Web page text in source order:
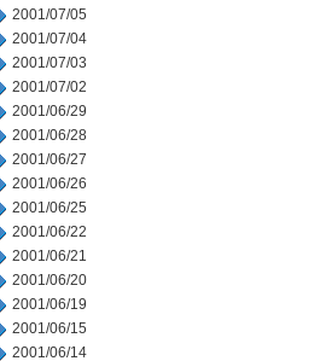
2001/07/05
2001/07/04
2001/07/03
2001/07/02
2001/06/29
2001/06/28
2001/06/27
2001/06/26
2001/06/25
2001/06/22
2001/06/21
2001/06/20
2001/06/19
2001/06/15
2001/06/14